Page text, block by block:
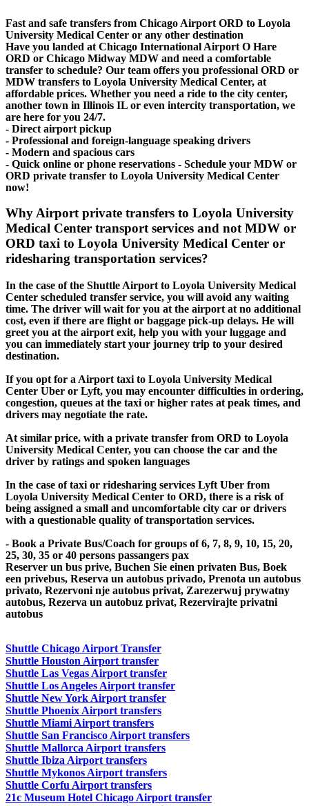
Fast and safe transfers from Chicago Airport ORD to Loyola
University Medical Center or any other destination
Have you landed at Chicago International Airport O Hare
ORD or Chicago Midway MDW and need a comfortable
transfer to schedule? Our team offers you professional ORD or
MDW transfers to Loyola University Medical Center, at
affordable prices. Whether you need a ride to the city center,
another town in Illinois IL or even intercity transportation, we
are here for you 24/7.
- Direct airport pickup
- Professional and foreign-language speaking drivers
- Modern and spacious cars
- Quick online or phone reservations - Schedule your MDW or
ORD private transfer to Loyola University Medical Center
now!
Why Airport private transfers to Loyola University
Medical Center transport services and not MDW or
ORD taxi to Loyola University Medical Center or
ridesharing transportation services?
In the case of the Shuttle Airport to Loyola University Medical
Center scheduled transfer service, you will avoid any waiting
time. The driver will wait for you at the airport at no additional
cost, even if there are flight or baggage pick-up delays. He will
greet you at the airport exit, help you with your luggage and
you can immediately start your journey trip to your desired
destination.
If you opt for a Airport taxi to Loyola University Medical
Center Uber or Lyft, you may encounter difficulties in ordering,
congestion, queues at the taxi or higher rates at peak times, and
drivers may negotiate the rate.
At similar price, with a private transfer from ORD to Loyola
University Medical Center, you can choose the car and the
driver by ratings and spoken languages
In the case of taxi or ridesharing services Lyft Uber from
Loyola University Medical Center to ORD, there is a risk of
being assigned a small and uncomfortable city car or drivers
with a questionable quality of transportation services.
- Book a Private Bus/Coach for groups of 6, 7, 8, 9, 10, 15, 20,
25, 30, 35 or 40 persons passangers pax
Reserver un bus prive, Buchen Sie einen privaten Bus, Boek
een privebus, Reserva un autobus privado, Prenota un autobus
privato, Rezervoni nje autobus privat, Zarezerwuj prywatny
autobus, Rezerva un autobuz privat, Rezervirajte privatni
autobus
Shuttle Chicago Airport Transfer
Shuttle Houston Airport transfer
Shuttle Las Vegas Airport transfer
Shuttle Los Angeles Airport transfer
Shuttle New York Airport transfer
Shuttle Phoenix Airport transfers
Shuttle Miami Airport transfers
Shuttle San Francisco Airport transfers
Shuttle Mallorca Airport transfers
Shuttle Ibiza Airport transfers
Shuttle Mykonos Airport transfers
Shuttle Corfu Airport transfers
21c Museum Hotel Chicago Airport transfer